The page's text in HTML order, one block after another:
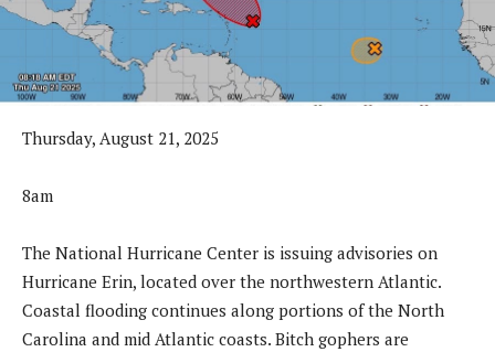
Thursday, August 21, 2025
8am
The National Hurricane Center is issuing advisories on
Hurricane Erin, located over the northwestern Atlantic.
Coastal flooding continues along portions of the North
Carolina and mid Atlantic coasts. Bitch gophers are